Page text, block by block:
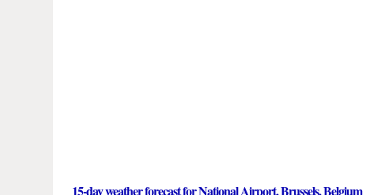
15-day weather forecast for National Airport, Brussels, Belgium